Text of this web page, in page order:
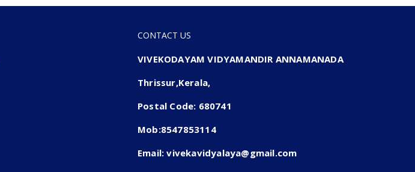
CONTACT US
VIVEKODAYAM VIDYAMANDIR ANNAMANADA
Thrissur,Kerala,
Postal Code: 680741
Mob:8547853114
Email: vivekavidyalaya@gmail.com